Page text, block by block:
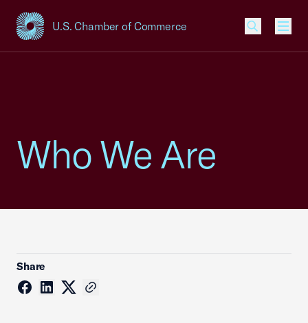
U.S. Chamber of Commerce
USCC Homepage
Who We Are
Share